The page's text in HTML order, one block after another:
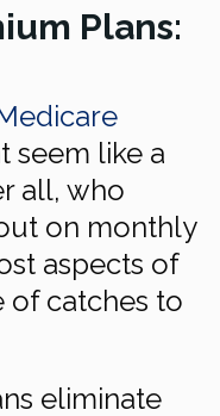
Plans:
seem like a
all, who
on monthly
aspects of
of catches to
eliminate